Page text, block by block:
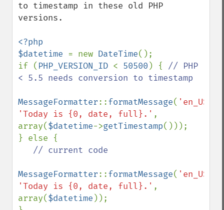
to timestamp in these old PHP
versions.
<?php
$datetime = new DateTime();
if ( PHP_VERSION_ID < 50500 ) { // PHP
< 5.5 needs conversion to timestamp
MessageFormatter::formatMessage( 'en_US'
'Today is {0, date, full}.' ,
array($datetime->getTimestamp()));
} else {
// current code
MessageFormatter::formatMessage( 'en_US'
'Today is {0, date, full}.' ,
array($datetime ));